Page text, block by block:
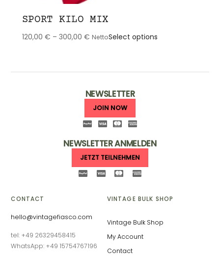
SPORT KILO MIX
120,00 € – 300,00 € NettoSelect options
multiple
NEWSLETTER
JOIN NOW
NEWSLETTER ANMELDEN
JETZT TEILNEHMEN
CONTACT
hello@vintagefiasco.com
tel: +49 26329458415
WhatsApp: +49 15754767196
VINTAGE BULK SHOP
Vintage Bulk Shop
My Account
Contact